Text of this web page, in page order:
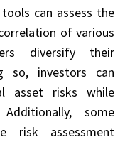
can assess the
of various
diversify their
so, investors can
asset risks while
some
risk assessment